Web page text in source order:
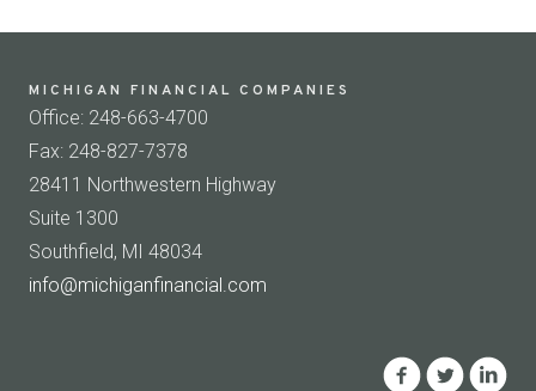
MICHIGAN FINANCIAL COMPANIES
Office: 248-663-4700
Fax: 248-827-7378
28411 Northwestern Highway
Suite 1300
Southfield, MI 48034
info@michiganfinancial.com